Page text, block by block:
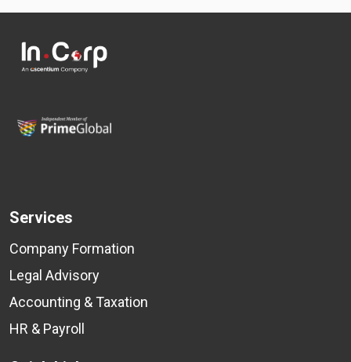
Services
Company Formation
Legal Advisory
Accounting & Taxation
HR & Payroll